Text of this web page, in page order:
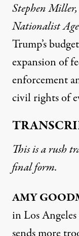
Stephen
Nationalist
Trump’s
expansion of
enforcement
civil rights of
This is a rush
final form.
AMY
in Los